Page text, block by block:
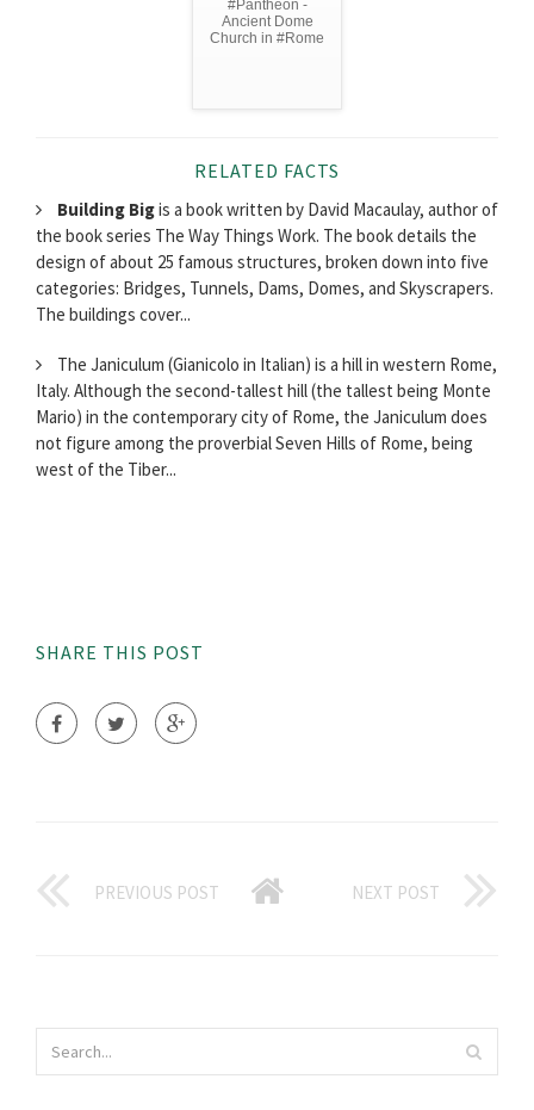
#Pantheon -
Ancient Dome
Church in #Rome
RELATED FACTS
Building Bigis a book written by David Macaulay, author of
the book series The Way Things Work. The book details the
design of about 25 famous structures, broken down into five
categories: Bridges, Tunnels, Dams, Domes, and Skyscrapers.
The buildings cover...
The Janiculum (Gianicolo in Italian) is a hill in western Rome,
Italy. Although the second-tallest hill (the tallest being Monte
Mario) in the contemporary city of Rome, the Janiculum does
not figure among the proverbial Seven Hills of Rome, being
west of the Tiber...
SHARE THIS POST
PREVIOUS POST NEXT POST